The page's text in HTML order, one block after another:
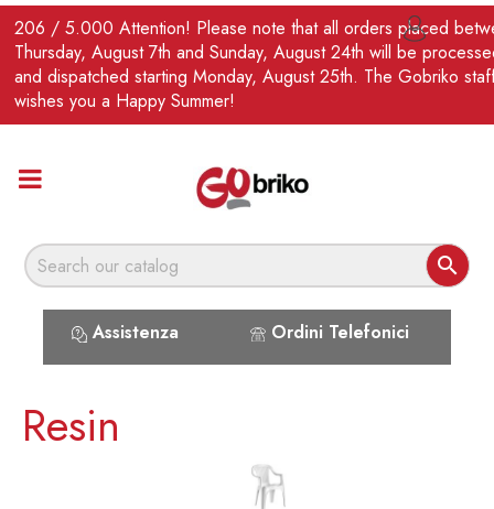
206 / 5.000 Attention! Please note that all orders placed
Thursday, August 7th and Sunday, August 24th will be
and dispatched starting Monday, August 25th. The Gobriko
wishes you a Happy Summer!

Assistenza Ordini Telefonici
EN 
Resin